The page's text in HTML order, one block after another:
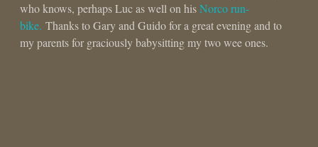
who knows, perhaps Luc as well on hisNorco run-
bike. Thanks to Gary and Guido for a great evening and to
my parents for graciously babysitting my two wee ones.